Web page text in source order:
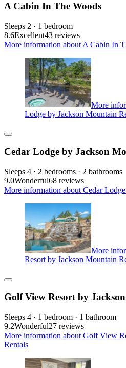
A Cabin In The Woods
Sleeps 2 · 1 bedroom
8.6Excellent43 reviews
More information about A Cabin In
More
Lodge by Jackson Mountain
Cedar Lodge by Jackson
Sleeps 4 · 2 bedrooms · 2 bathrooms
9.0Wonderful68 reviews
More information about Cedar
More
Resort by Jackson Mountain
Golf View Resort by
Sleeps 4 · 1 bedroom · 1 bathroom
9.2Wonderful27 reviews
More information about Golf View
Rentals